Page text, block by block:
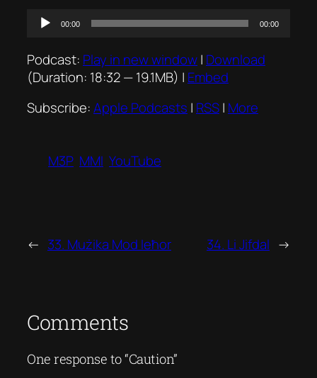
Audio
00:00 00:00
Podcast: Play in new window| Download
(Duration: 18:32 — 19.1MB) | Embed
Subscribe:Apple Podcasts | RSS| More
M3P MMI YouTube
← 33. Mużika Mod Ieħor 34. Li Jifdal →
Comments
One response to “Caution”